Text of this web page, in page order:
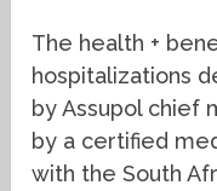
The health +
hospitalizations
by Assupol chief
by a certified
with the South